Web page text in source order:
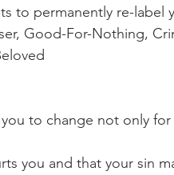
to permanently re-label
Good-For-Nothing,
to change not only
you and that your sin